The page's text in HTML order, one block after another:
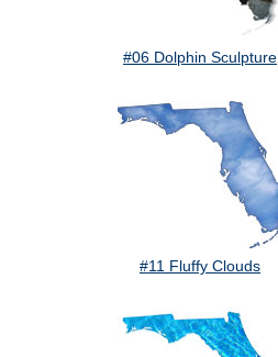
#06 Dolphin Sculpture
#11 Fluffy Clouds